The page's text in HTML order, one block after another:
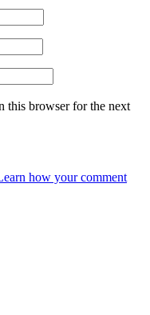
this browser for the next
how your comment